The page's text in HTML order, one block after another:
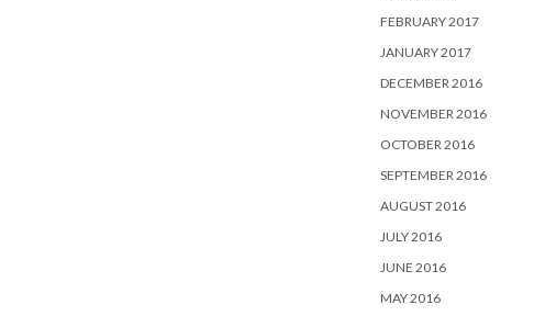
FEBRUARY 2017
JANUARY 2017
DECEMBER 2016
NOVEMBER 2016
OCTOBER 2016
SEPTEMBER 2016
AUGUST 2016
JULY 2016
JUNE 2016
MAY 2016